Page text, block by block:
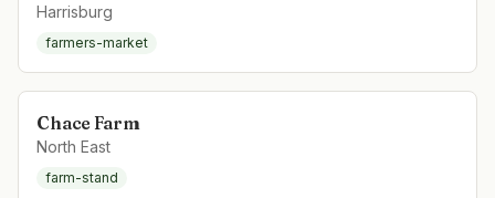
Harrisburg
farmers-market
Chace Farm
North East
farm-stand